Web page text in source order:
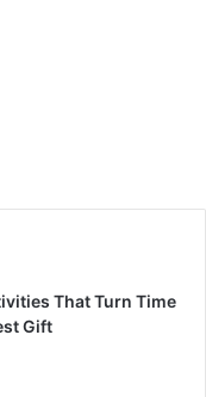
That Turn Time
Gift